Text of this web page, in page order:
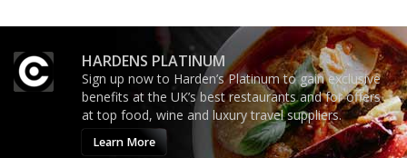
HARDENS PLATINUM
Sign up now to Harden’s Platinum to gain exclusive
benefits at the UK’s best restaurants and for offers
at top food, wine and luxury travel suppliers.
Learn More